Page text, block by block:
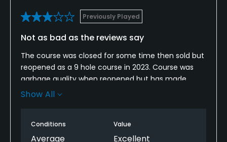
Yes
Food & Beverage
Food & Beverage
Available Facilities
Previously Played
Not as bad as the reviews say
The course was closed for some time then sold but
reopened as a 9 hole course in 2023. Course was
garbage quality when reopened but has made
significant strides in improvement in the last 2
layout is very forgiving. They are constantly working
on the greens and they have been significantly
Show All
Conditions
Average
Value
Excellent